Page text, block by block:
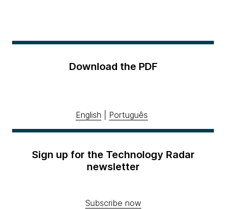
Download the PDF
English Português
Sign up for the Technology Radar
newsletter
Subscribe now